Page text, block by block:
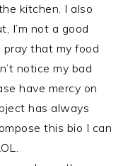
kitchen. I also
I’m not a good
pray that my food
notice my bad
have mercy on
has always
this bio I can